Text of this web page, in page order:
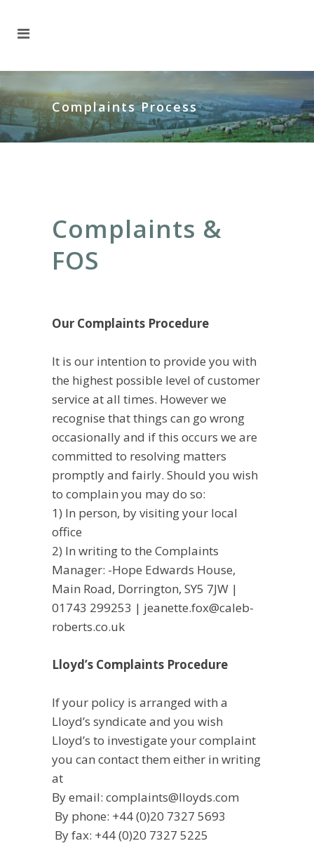
Complaints Process
Complaints &
FOS
Our Complaints Procedure
It is our intention to provide you with
the highest possible level of customer
service at all times. However we
recognise that things can go wrong
occasionally and if this occurs we are
committed to resolving matters
promptly and fairly. Should you wish
to complain you may do so:
1) In person, by visiting your local
office
2) In writing to the Complaints
Manager: -Hope Edwards House,
Main Road, Dorrington, SY5 7JW |
01743 299253 | jeanette.fox@caleb-
roberts.co.uk
Lloyd’s Complaints Procedure
If your policy is arranged with a
Lloyd’s syndicate and you wish
Lloyd’s to investigate your complaint
you can contact them either in writing
at
By email: complaints@lloyds.com
By phone: +44 (0)20 7327 5693
By fax: +44 (0)20 7327 5225